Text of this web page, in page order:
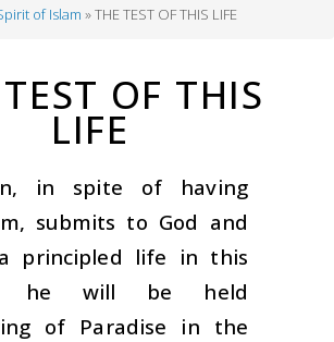
of Islam THE TEST OF THIS LIFE
OF THIS
LIFE
in spite of having
submits to God and
principled life in this
he will be held
of Paradise in the